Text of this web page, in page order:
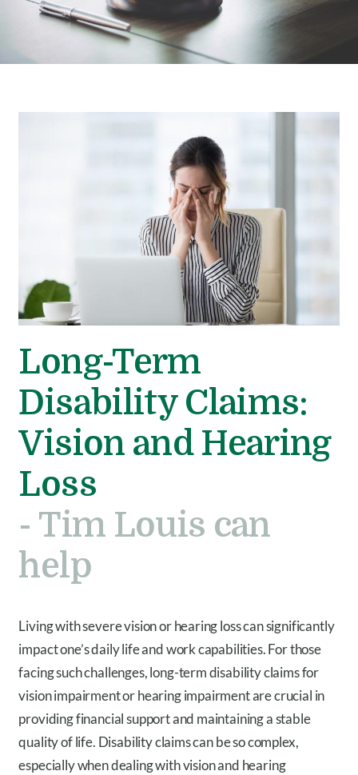
Long-Term
Disability Claims:
Vision and Hearing
Loss
- Tim Louis can
help
Living with severe vision or hearing loss can significantly
impact one’s daily life and work capabilities. For those
facing such challenges, long-term disability claims for
vision impairment or hearing impairment are crucial in
providing financial support and maintaining a stable
quality of life. Disability claims can be so complex,
especially when dealing with vision and hearing